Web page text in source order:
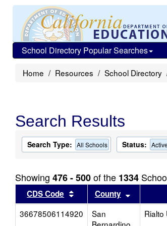
School Directory Popular Searches
Home Resources School Directory
Search Results
Search Type: All Schools Status:
Showing 476 - 500of the 1334
CDS Code Sort results by this
County Sort
36678506114920
San
Rialto